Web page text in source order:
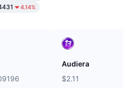
4.14%
Audiera
$2.11